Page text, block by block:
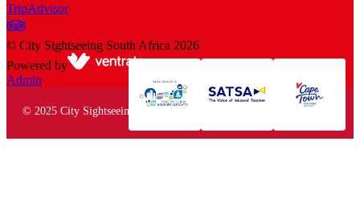
TripAdvisor
© City Sightseeing South Africa 2026
Powered by
Admin
© 2025 City Sightseeing South Africa. All rights reserved.